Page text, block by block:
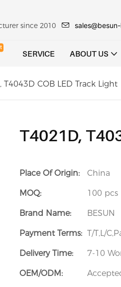
since 2010
SERVICE ABOUT US
T4043D COB LED Track Light
T4021D,
Place Of Origin: China
MOQ: 100 pcs
Brand Name: BESUN
Payment Terms: T/T,L/
Delivery Time: 7-10
OEM/ODM: